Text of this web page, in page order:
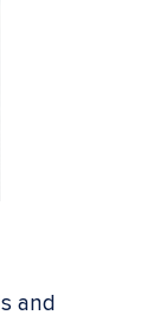
and